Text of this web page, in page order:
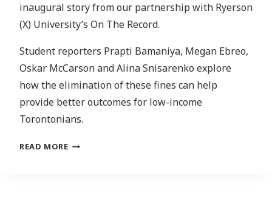
inaugural story from our partnership with Ryerson
(X) University’s On The Record.
Student reporters Prapti Bamaniya, Megan Ebreo,
Oskar McCarson and Alina Snisarenko explore
how the elimination of these fines can help
provide better outcomes for low-income
Torontonians.
READ MORENFTS: